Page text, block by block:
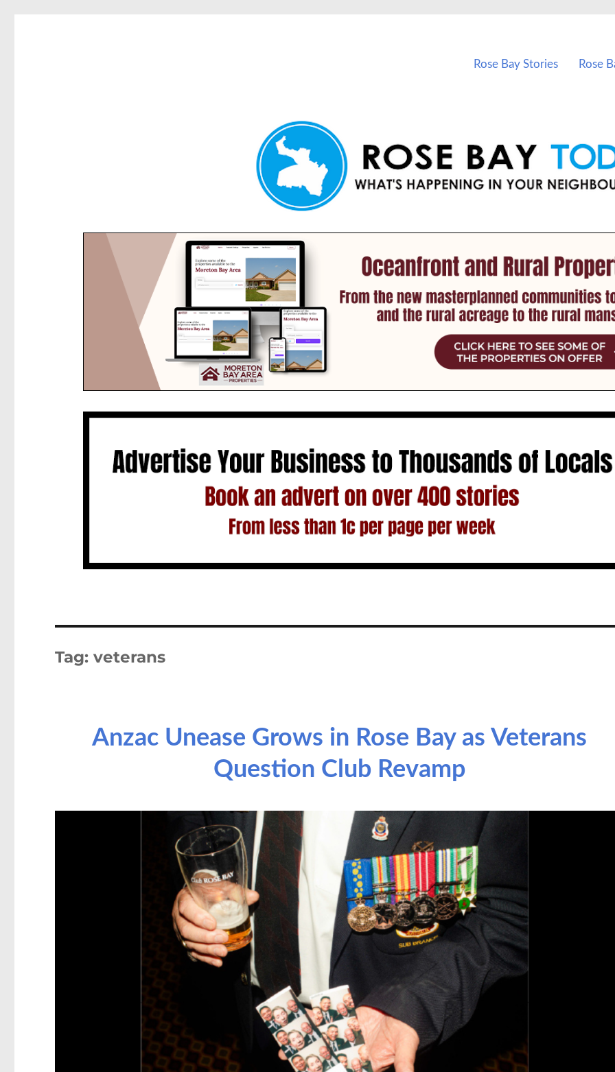
Rose Bay Stories Rose
Tag:veterans
Anzac Unease Grows in Rose Bay as Veterans
Question Club Revamp